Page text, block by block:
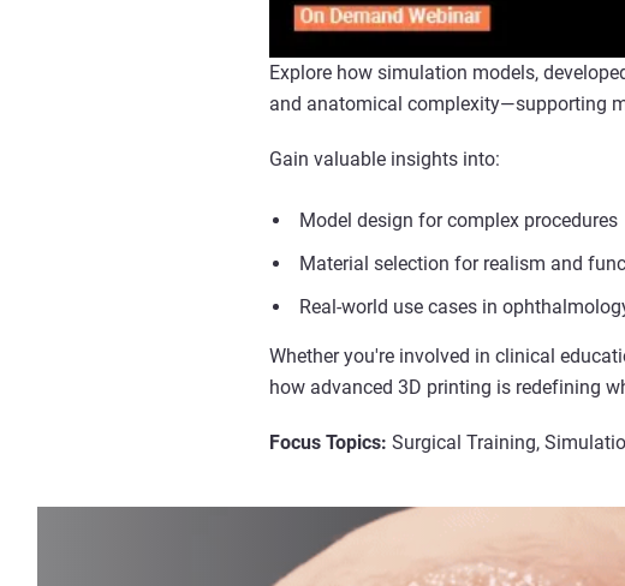
Explore how simulation models,
and anatomical complexity—supporting
Gain valuable insights into:
Model design for complex procedures
Material selection for realism and
Real-world use cases in
Whether you're involved in clinical
how advanced 3D printing is redefining
Focus Topics: Surgical Training,